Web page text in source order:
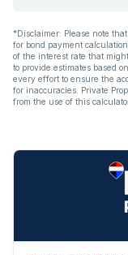
*Disclaimer: Please note
for bond payment
of the interest rate that
to provide estimates based
every effort to ensure the
for inaccuracies. Private
from the use of this